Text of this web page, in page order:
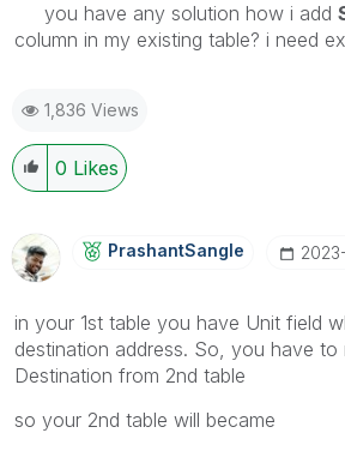
you have any solution how i add
column in my existing table? i need
1,836 Views
0 Likes
PrashantSangle
in your 1st table you have Unit field
destination address. So, you have to
Destination from 2nd table
so your 2nd table will became